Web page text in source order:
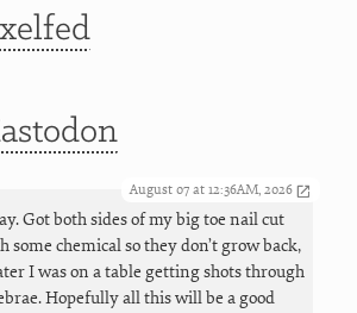
August 07 at 12:36AM, 2026
Got both sides of my big toe nail cut
some chemical so they don’t grow back,
I was on a table getting shots through
Hopefully all this will be a good